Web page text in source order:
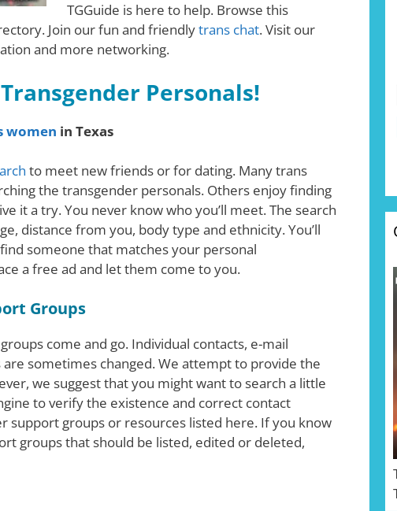
TGGuide is here to help. Browse this
Join our fun and friendlytrans chat. Visit our
and more networking.
Personals!
women in Texas
to meet new friends or for dating. Many trans
the transgender personals. Others enjoy finding
it a try. You never know who you’ll meet. The search
distance from you, body type and ethnicity. You’ll
someone that matches your personal
a free ad and let them come to you.
Groups
come and go. Individual contacts, e-mail
sometimes changed. We attempt to provide the
we suggest that you might want to search a little
to verify the existence and correct contact
support groups or resources listed here. If you know
groups that should be listed, edited or deleted,